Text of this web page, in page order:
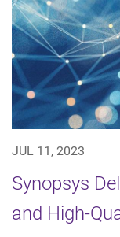
JUL 11, 2023
Synopsys
and High-